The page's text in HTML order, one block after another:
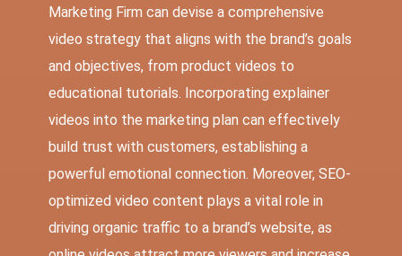
Marketing Firm can devise a comprehensive
video strategy that aligns with the brand’s goals
and objectives, from product videos to
educational tutorials. Incorporating explainer
videos into the marketing plan can effectively
build trust with customers, establishing a
powerful emotional connection. Moreover, SEO-
optimized video content plays a vital role in
driving organic traffic to a brand’s website, as